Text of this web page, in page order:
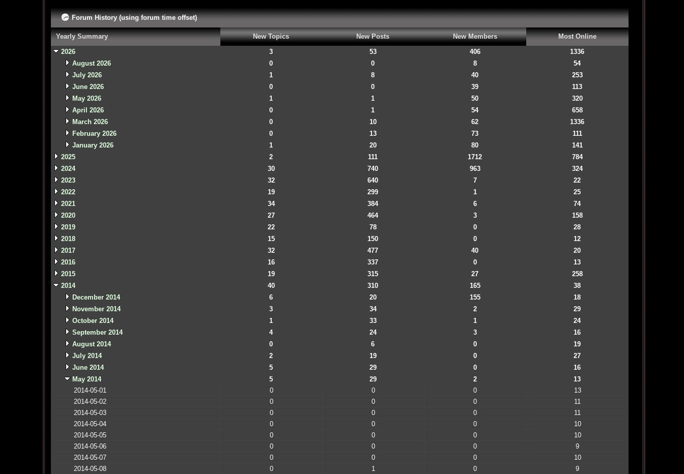
Forum History (using forum time offset)
Yearly Summary New Topics New Posts New Members
Most Online
2026
3 53 406
1336
August 2026
0 0 8
54
July 2026
1 8 40
253
June 2026
0 0 39
113
May 2026
1 1 50
320
April 2026
0 1 54
658
March 2026
0 10 62
1336
February 2026
0 13 73
111
January 2026
1 20 80
141
2025
2 111 1712
784
2024
30 740 963
324
2023
32 640 7
22
2022
19 299 1
25
2021
34 384 6
74
2020
27 464 3
158
2019
22 78 0
28
2018
15 150 0
12
2017
32 477 40
20
2016
16 337 0
13
2015
19 315 27
258
2014
40 310 165
38
December 2014
6 20 155
18
November 2014
3 34 2
29
October 2014
1 33 1
24
September 2014
4 24 3
16
August 2014
0 6 0
19
July 2014
2 19 0
27
June 2014
5 29 0
16
May 2014
5 29 2
13
2014-05-01
0 0 0
13
2014-05-02
0 0 0
11
2014-05-03
0 0 0
11
2014-05-04
0 0 0
10
2014-05-05
0 0 0
10
2014-05-06
0 0 0
9
2014-05-07
0 0 0
10
2014-05-08
0 1 0
9